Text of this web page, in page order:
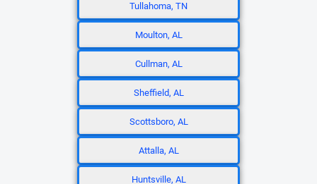
Tullahoma, TN
Moulton, AL
Cullman, AL
Sheffield, AL
Scottsboro, AL
Attalla, AL
Huntsville, AL